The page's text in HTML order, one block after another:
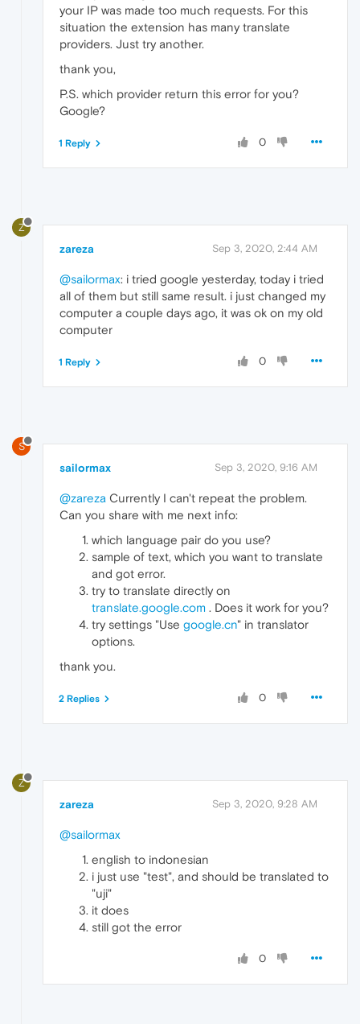
your IP was made too much requests. For this
situation the extension has many translate
providers. Just try another.
thank you,
P.S. which provider return this error for you?
Google?
0
1 Reply
Z
zareza Sep 3, 2020, 2:44 AM
@sailormax: i tried google yesterday, today i tried
all of them but still same result. i just changed my
computer a couple days ago, it was ok on my old
computer
0
1 Reply
S
sailormax Sep 3, 2020, 9:16 AM
@zareza Currently I can't repeat the problem.
Can you share with me next info:
which language pair do you use?
sample of text, which you want to translate
and got error.
try to translate directly on
translate.google.com . Does it work for you?
try settings "Use google.cn" in translator
options.
thank you.
0
2 Replies
Z
zareza Sep 3, 2020, 9:28 AM
@sailormax
english to indonesian
i just use "test", and should be translated to
"uji"
it does
still got the error
0